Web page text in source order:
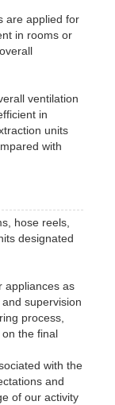
are applied for
in rooms or
ventilation
in
units
with
hose reels,
designated
appliances as
supervision
process,
the final
with the
and
of our activity